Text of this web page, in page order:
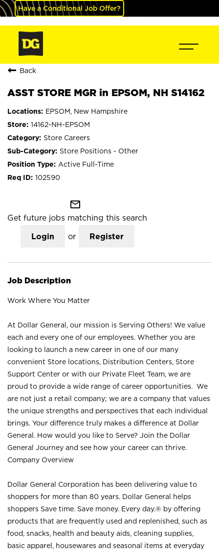
Have a Conditional Job Offer?
Back
ASST STORE MGR in EPSOM, NH S14162
EPSOM, New Hampshire
14162-NH-EPSOM
Store Careers
Store Positions - Other
Active Full-Time
102590
mail_outline
Get future jobs matching this search
Login or Register
Job Description
Work Where You Matter
At Dollar General, our mission is Serving Others! We value
each and every one of our employees. Whether you are
looking to launch a new career in one of our many
convenient Store locations, Distribution Centers, Store
Support Center or with our Private Fleet Team, we are
proud to provide a wide range of career opportunities. We
are not just a retail company; we are a company that values
the unique strengths and perspectives that each individual
brings. Your difference truly makes a difference at Dollar
General. How would you like to Serve? Join the Dollar
General Journey and see how your career can thrive.
Company Overview
Dollar General Corporation has been delivering value to
shoppers for more than 80 years. Dollar General helps
shoppers Save time. Save money. Every day.® by offering
products that are frequently used and replenished, such as
food, snacks, health and beauty aids, cleaning supplies,
basic apparel, housewares and seasonal items at everyday